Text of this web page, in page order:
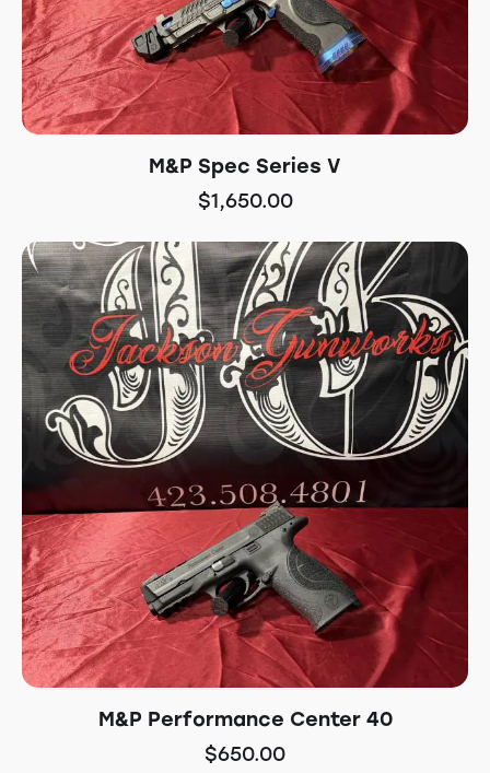
M&P Spec Series V
$1,650.00
M&P Performance Center 40
$650.00